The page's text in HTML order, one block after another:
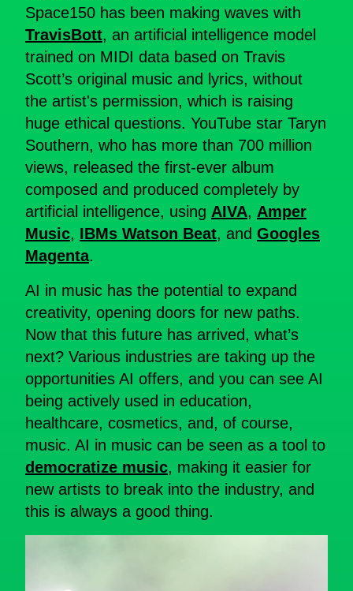
Space150 has been making waves with
TravisBott, an artificial intelligence model
trained on MIDI data based on Travis
Scott’s original music and lyrics, without
the artist's permission, which is raising
huge ethical questions. YouTube star Taryn
Southern, who has more than 700 million
views, released the first-ever album
composed and produced completely by
artificial intelligence, using AIVA, Amper
Music, IBMs Watson Beat, and Googles
Magenta.
AI in music has the potential to expand
creativity, opening doors for new paths.
Now that this future has arrived, what’s
next? Various industries are taking up the
opportunities AI offers, and you can see AI
being actively used in education,
healthcare, cosmetics, and, of course,
music. AI in music can be seen as a tool to
democratize music, making it easier for
new artists to break into the industry, and
this is always a good thing.